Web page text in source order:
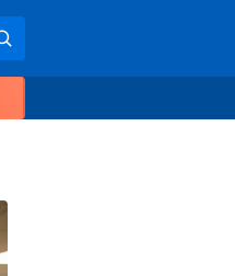
SEARCH THE SITE